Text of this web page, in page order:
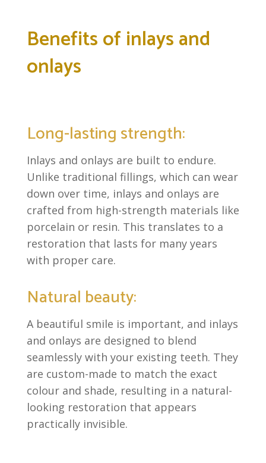
Benefits of inlays and
onlays
Long-lasting strength:
Inlays and onlays are built to endure.
Unlike traditional fillings, which can wear
down over time, inlays and onlays are
crafted from high-strength materials like
porcelain or resin. This translates to a
restoration that lasts for many years
with proper care.
Natural beauty:
A beautiful smile is important, and inlays
and onlays are designed to blend
seamlessly with your existing teeth. They
are custom-made to match the exact
colour and shade, resulting in a natural-
looking restoration that appears
practically invisible.